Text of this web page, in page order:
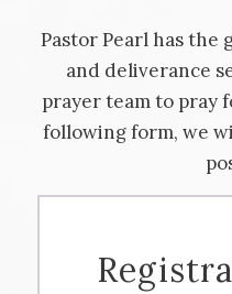
Pastor Pearl has
and deliverance
prayer team to pray
following form, we